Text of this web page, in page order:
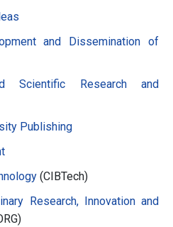
and Dissemination of
Scientific Research and
Publishing
(CIBTech)
Research, Innovation and